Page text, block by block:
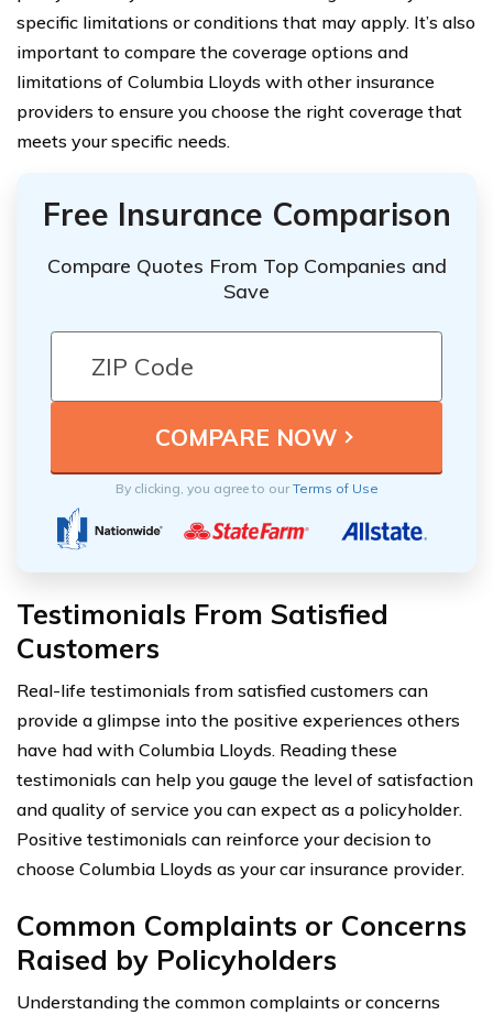
specific limitations or conditions that may apply. It’s also
important to compare the coverage options and
limitations of Columbia Lloyds with other insurance
providers to ensure you choose the right coverage that
meets your specific needs.
Free Insurance Comparison
Compare Quotes From Top Companies and
Save
By clicking, you agree to ourTerms of Use
Testimonials From Satisfied
Customers
Real-life testimonials from satisfied customers can
provide a glimpse into the positive experiences others
have had with Columbia Lloyds. Reading these
testimonials can help you gauge the level of satisfaction
and quality of service you can expect as a policyholder.
Positive testimonials can reinforce your decision to
choose Columbia Lloyds as your car insurance provider.
Common Complaints or Concerns
Raised by Policyholders
Understanding the common complaints or concerns